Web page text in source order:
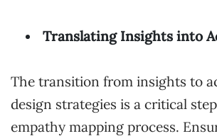
Translating Insights into
The transition from insights to
design strategies is a critical
empathy mapping process.